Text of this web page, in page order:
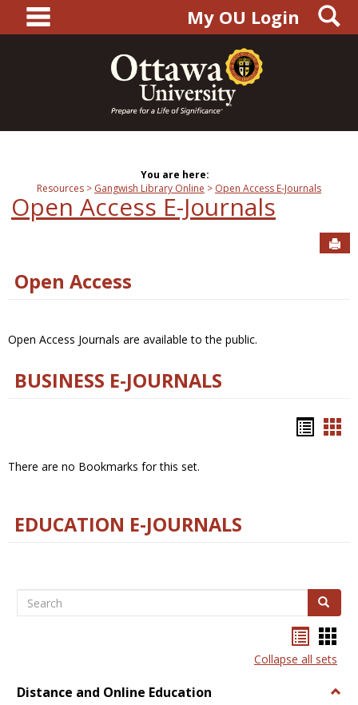
content
main navigationMy OU Login
You are here:
Resources
Gangwish Library Online Open Access E-Journals
Open Access E-Journals
Open Access
Open Access Journals are available to the public.
BUSINESS E-JOURNALS
There are no Bookmarks for this set.
EDUCATION E-JOURNALS
Search Search
listcard
view
Collapse all sets
Distance and Online Education